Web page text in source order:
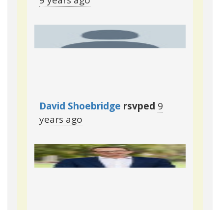
David Shoebridge rsvped 9
years ago